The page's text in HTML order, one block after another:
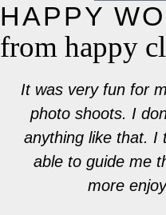
HAPPY
from happy
It was very fun for
photo shoots. I
anything like that. I
able to guide me
more